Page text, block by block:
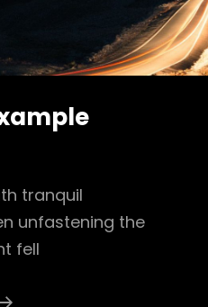
tranquil
unfastening the
fell
Block